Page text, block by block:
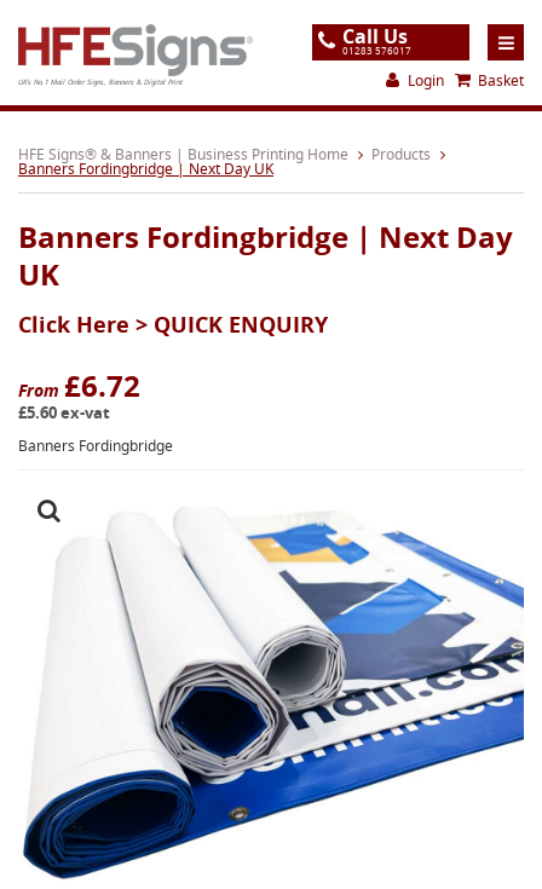
UK's No.1 Mail Order Signs, Banners & Digital Print
Call Us
01283 576017
Login Basket
Home
Products
About
Support
Order
Gallery
Contact
HFE Signs® & Banners | Business Printing Home Products
Banners Fordingbridge | Next Day UK
Banners Fordingbridge | Next Day
UK
Click Here > QUICK ENQUIRY
From £6.72
£5.60 ex-vat
Banners Fordingbridge